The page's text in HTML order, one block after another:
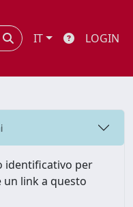
IT LOGIN
identificativo per
un link a questo